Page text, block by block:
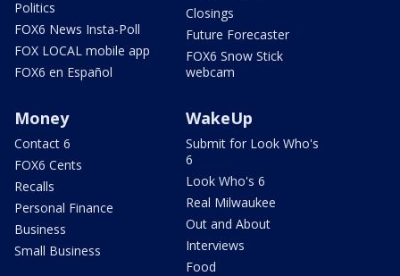
Politics
FOX6 News Insta-Poll
FOX LOCAL mobile app
FOX6 en Español
Closings
Future Forecaster
FOX6 Snow Stick
webcam
Money
Contact 6
FOX6 Cents
Recalls
Personal Finance
Business
Small Business
WakeUp
Submit for Look Who's
6
Look Who's 6
Real Milwaukee
Out and About
Interviews
Food